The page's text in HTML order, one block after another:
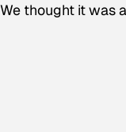
thought it was